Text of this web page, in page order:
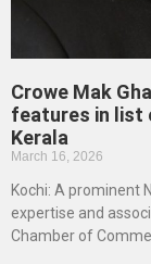
Crowe Mak
features in list
Kerala
March 16, 2026
Kochi: A prominent
expertise and
Chamber of